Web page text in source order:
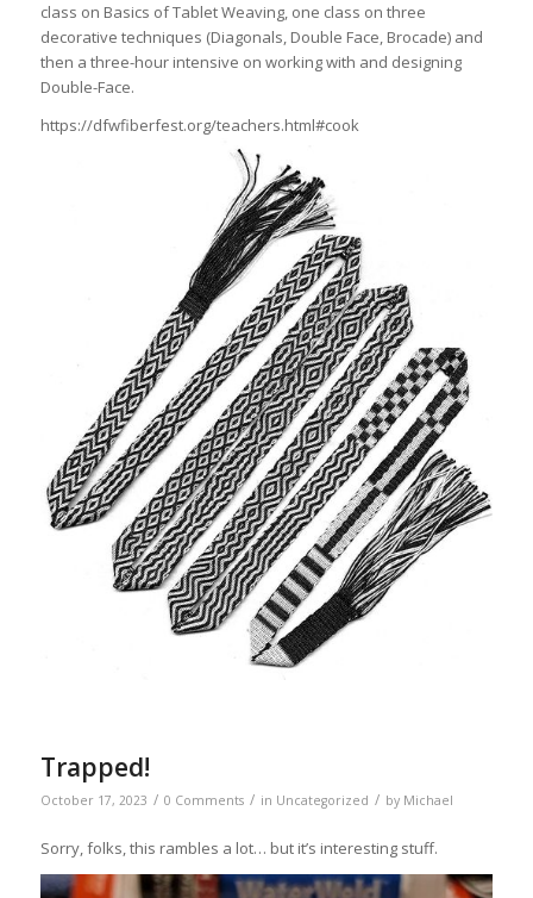
class on Basics of Tablet Weaving, one class on three
decorative techniques (Diagonals, Double Face, Brocade) and
then a three-hour intensive on working with and designing
Double-Face.
https://dfwfiberfest.org/teachers.html#cook
Trapped!
October 17, 2023 / 0 Comments / in Uncategorized / by Michael
Sorry, folks, this rambles a lot… but it’s interesting stuff.